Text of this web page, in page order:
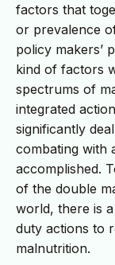
factors that
or prevalence
policy makers’
kind of factors
spectrums of
integrated
significantly
combating with
accomplished.
of the double
world, there is
duty actions to
malnutrition.